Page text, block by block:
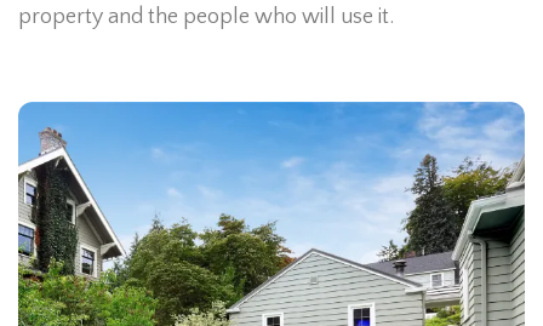
property and the people who will use it.